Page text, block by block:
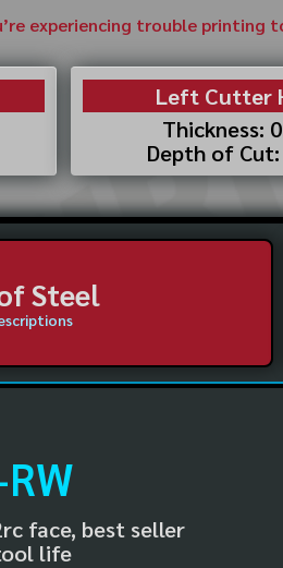
experiencing trouble printing
Left Cutter
Thickness:
Depth of
Steel
face, best seller
life